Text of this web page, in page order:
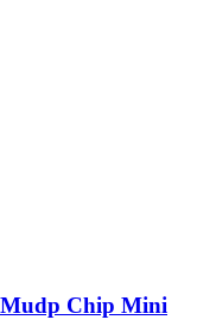
Mudp Chip Mini